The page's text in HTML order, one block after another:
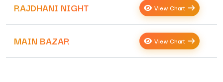
RAJDHANI NIGHT View Chart
MAIN BAZAR View Chart